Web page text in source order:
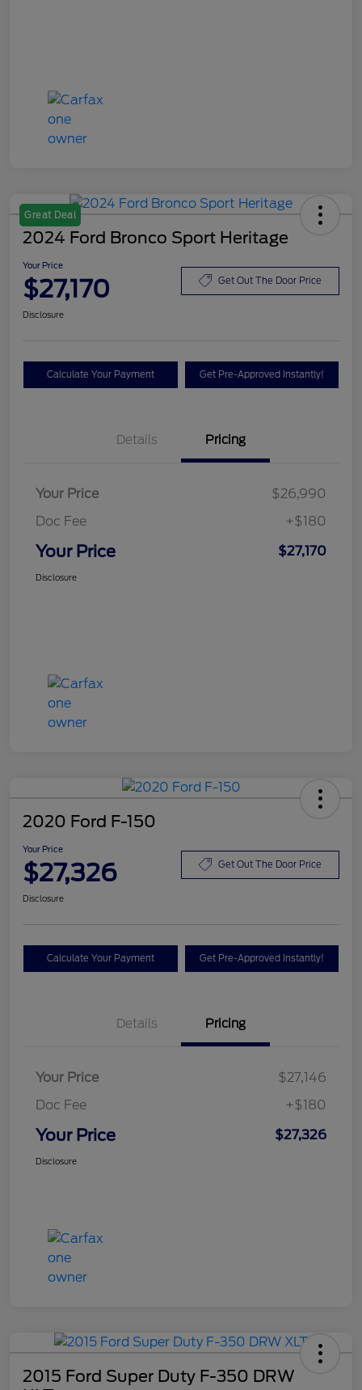
Great Deal
2024 Ford Bronco Sport Heritage
Your Price
$27,170 Get Out The Door Price
Disclosure
Calculate Your Payment Get Pre-Approved Instantly!
Details Pricing
Your Price
$26,990
Doc Fee
+$180
Your Price $27,170
Disclosure
2020 Ford F-150
Your Price
$27,326 Get Out The Door Price
Disclosure
Calculate Your Payment Get Pre-Approved Instantly!
Details Pricing
Your Price
$27,146
Doc Fee
+$180
Your Price $27,326
Disclosure
2015 Ford Super Duty F-350 DRW